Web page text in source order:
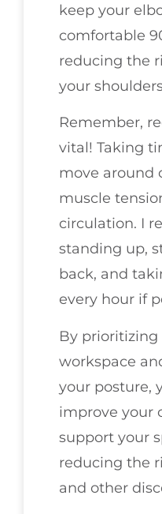
keep your
comfortable
reducing the
your
Remember,
vital! Taking
move around
muscle
circulation. I
standing up,
back, and
every hour if
By
workspace
your posture,
improve your
support your
reducing the
and other